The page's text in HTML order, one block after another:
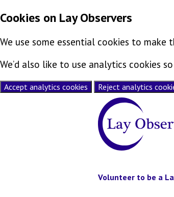
Cookies on Lay Observers
We use some essential cookies to make
We’d also like to use analytics cookies
Accept analytics cookies Reject analytics
Volunteer to be a